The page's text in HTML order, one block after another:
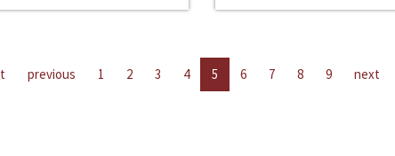
previous 1 2 3 4 5 6 7 8 9 next